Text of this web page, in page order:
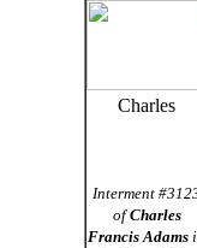
Charles
Interment
ofCharles
Francis Adams